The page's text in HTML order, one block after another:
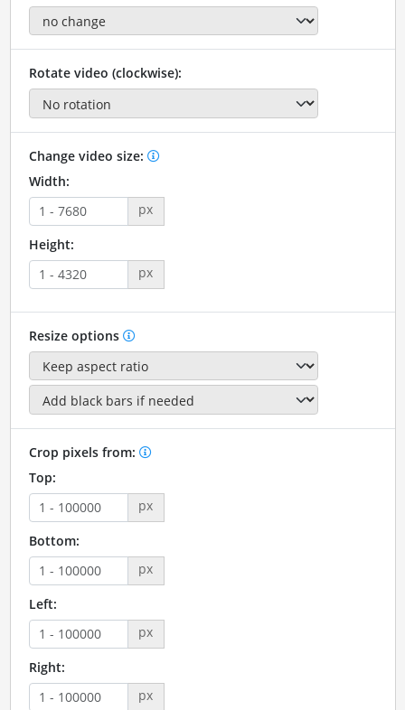
Rotate video (clockwise):
Change video size:
Width:
px
Height:
px
Resize options
Crop pixels from:
Top:
px
Bottom:
px
Left:
px
Right:
px